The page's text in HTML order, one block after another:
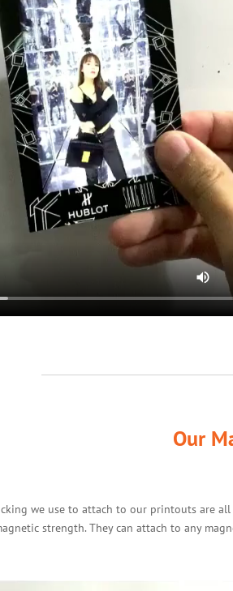
Our
we use to attach to our printouts are
strength. They can attach to any